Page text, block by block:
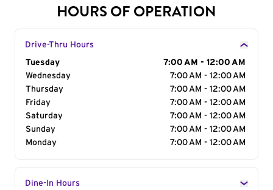
HOURS OF OPERATION
Drive-Thru Hours
Day of the Week
Tuesday
7:00 AM - 12:00 AM
Wednesday
7:00 AM - 12:00 AM
Thursday
7:00 AM - 12:00 AM
Friday
7:00 AM - 12:00 AM
Saturday
7:00 AM - 12:00 AM
Sunday
7:00 AM - 12:00 AM
Monday
7:00 AM - 12:00 AM
Dine-In Hours